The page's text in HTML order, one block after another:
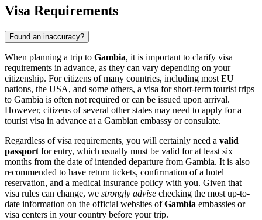
Visa Requirements
Found an inaccuracy?
When planning a trip to Gambia, it is important to clarify visa
requirements in advance, as they can vary depending on your
citizenship. For citizens of many countries, including most EU
nations, the USA, and some others, a visa for short-term tourist trips
to Gambia is often not required or can be issued upon arrival.
However, citizens of several other states may need to apply for a
tourist visa in advance at a Gambian embassy or consulate.
Regardless of visa requirements, you will certainly need a valid
passport for entry, which usually must be valid for at least six
months from the date of intended departure from Gambia. It is also
recommended to have return tickets, confirmation of a hotel
reservation, and a medical insurance policy with you. Given that
visa rules can change, we strongly advise checking the most up-to-
date information on the official websites ofGambia embassies or
visa centers in your country before your trip.